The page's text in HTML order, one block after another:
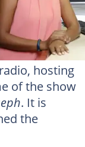
702
hosting
of the show
. It is
the